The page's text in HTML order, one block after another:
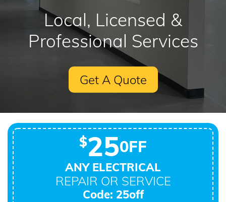
Local, Licensed &
Professional Services
Get A Quote
$250FF
ANY ELECTRICAL
REPAIR OR SERVICE
Code: 25off